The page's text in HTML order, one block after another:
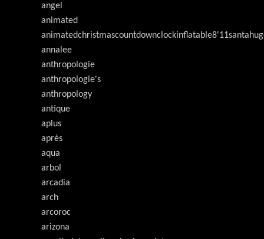
angel
animated
annalee
anthropologie
anthropologie's
anthropology
antique
aplus
après
aqua
arbol
arcadia
arch
arcoroc
arizona